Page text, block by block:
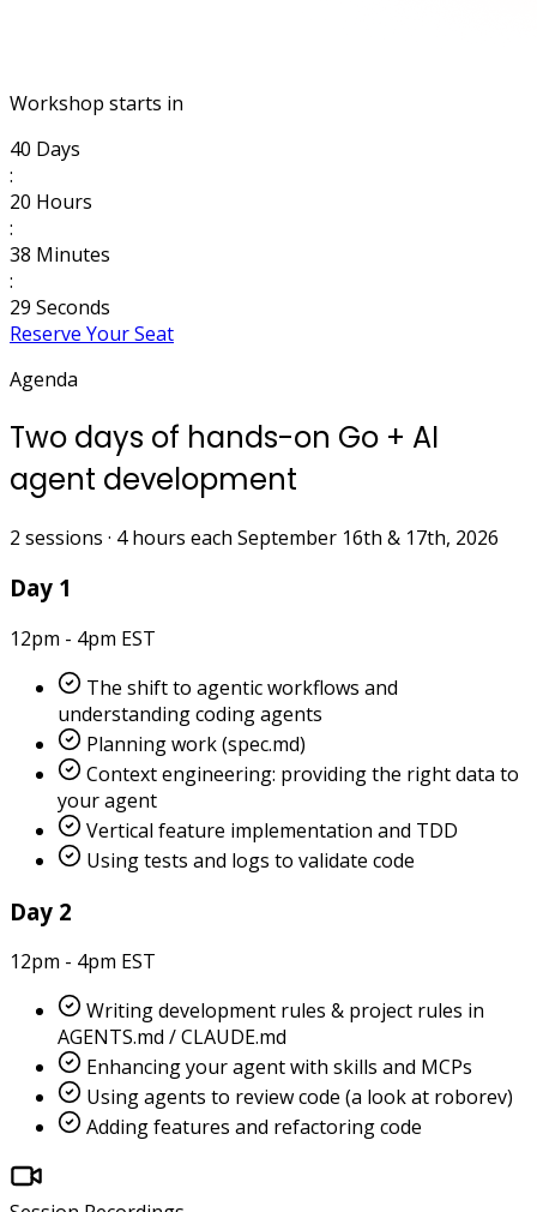
Workshop starts in
40 Days
:
20 Hours
:
38 Minutes
:
28 Seconds
Reserve Your Seat
Agenda
Two days of hands-on Go + AI
agent development
2 sessions · 4 hours each September 16th & 17th, 2026
Day 1
12pm - 4pm EST
The shift to agentic workflows and
understanding coding agents
Planning work (spec.md)
Context engineering: providing the right data to
your agent
Vertical feature implementation and TDD
Using tests and logs to validate code
Day 2
12pm - 4pm EST
Writing development rules & project rules in
AGENTS.md / CLAUDE.md
Enhancing your agent with skills and MCPs
Using agents to review code (a look at roborev)
Adding features and refactoring code